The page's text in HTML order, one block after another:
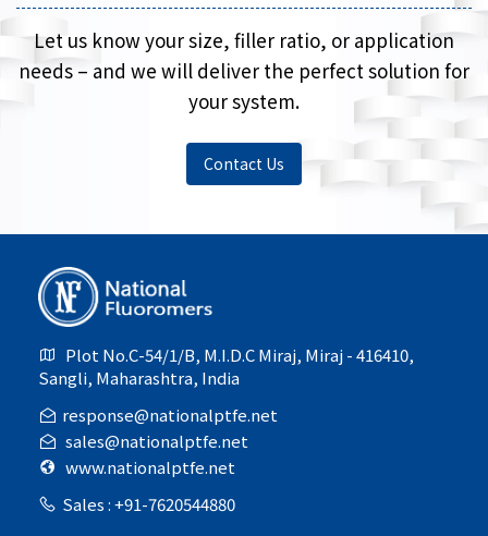
Let us know your size, filler ratio, or application
needs – and we will deliver the perfect solution for
your system.
Contact Us
Plot No.C-54/1/B, M.I.D.C Miraj, Miraj - 416410,
Sangli, Maharashtra, India
response@nationalptfe.net
sales@nationalptfe.net
www.nationalptfe.net
Sales : +91-7620544880